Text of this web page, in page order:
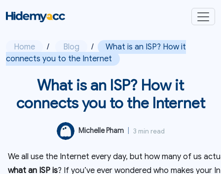
Home / Blog /
What is an ISP? How it
connects you to the Internet
What is an ISP? How it
connects you to the Internet
Michelle Pham 3 min read
We all use the Internet every day, but how many of us
what an ISP is? If you’ve ever wondered who makes your